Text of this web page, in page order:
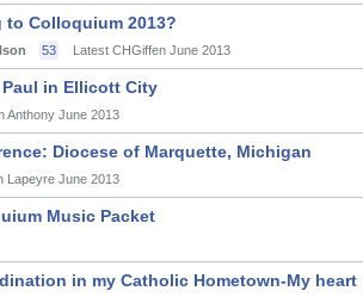
to Colloquium 2013?
53 Latest CHGiffen June 2013
in Ellicott City
Anthony June 2013
Diocese of Marquette, Michigan
Lapeyre June 2013
Music Packet
in my Catholic Hometown-My heart